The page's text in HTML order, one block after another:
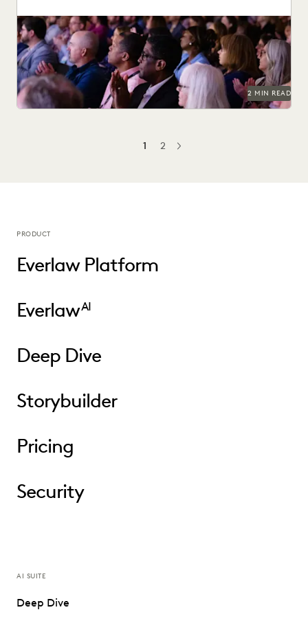
Check out the top access-to-justice conferences of 2025.
2 MIN READ
1 2 NEXT
PRODUCT
Everlaw Platform
EverlawAI
Deep Dive
Storybuilder
Pricing
Security
AI SUITE
Deep Dive